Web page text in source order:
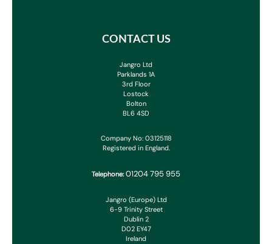
CONTACT US
Jangro Ltd
Parklands 1A
3rd Floor
Lostock
Bolton
BL6 4SD
Company No: 03125118
Registered in England.
Telephone: 01204 795 955
Jangro (Europe) Ltd
6-9 Trinity Street
Dublin 2
D02 EY47
Ireland